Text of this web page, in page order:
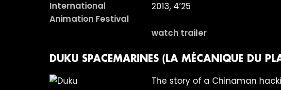
2013, 4’25
watch trailer
DUKU SPACEMARINES (LA MÉCANIQUE DU
The story of a Chinaman